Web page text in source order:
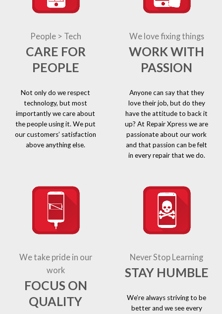
People > Tech
CARE FOR
PEOPLE
Not only do we respect
technology, but most
importantly we care about
the people using it. We put
our customers’ satisfaction
above anything else.
We love fixing things
WORK WITH
PASSION
Anyone can say that they
love their job, but do they
have the attitude to back it
up? At Repair Xpress we are
passionate about our work
and that passion can be felt
in every repair that we do.
We take pride in our
work
FOCUS ON
QUALITY
Never Stop Learning
STAY HUMBLE
We’re always striving to be
better and we see every